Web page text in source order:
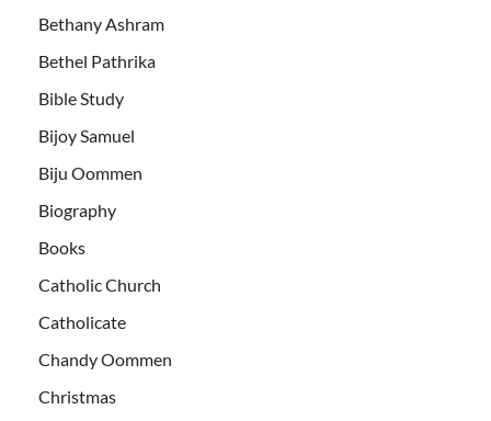
Bethany Ashram
Bethel Pathrika
Bible Study
Bijoy Samuel
Biju Oommen
Biography
Books
Catholic Church
Catholicate
Chandy Oommen
Christmas